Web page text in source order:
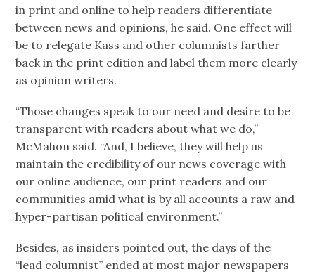
in print and online to help readers differentiate
between news and opinions, he said. One effect will
be to relegate Kass and other columnists farther
back in the print edition and label them more clearly
as opinion writers.
“Those changes speak to our need and desire to be
transparent with readers about what we do,”
McMahon said. “And, I believe, they will help us
maintain the credibility of our news coverage with
our online audience, our print readers and our
communities amid what is by all accounts a raw and
hyper-partisan political environment.”
Besides, as insiders pointed out, the days of the
“lead columnist” ended at most major newspapers